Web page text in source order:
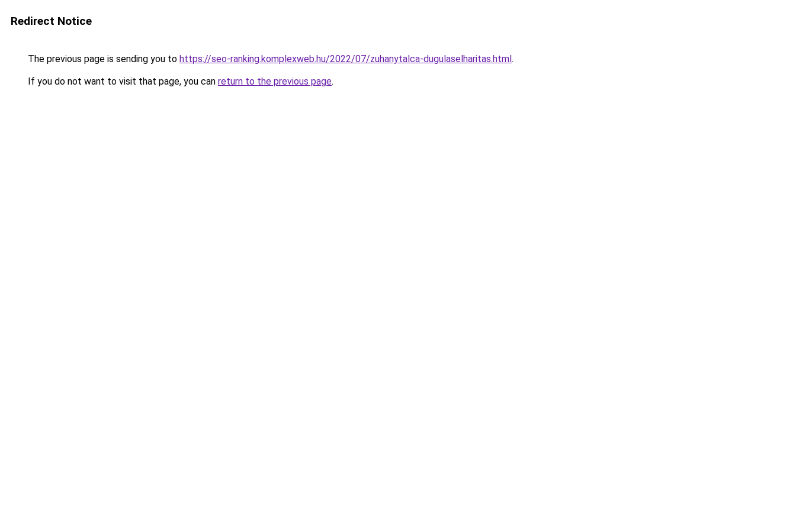
Redirect Notice
The previous page is sending you to https://seo-ranking.komplexweb.hu/2022/07/zuhanytalca-dugulaselharitas.html.
If you do not want to visit that page, you can return to the previous page.